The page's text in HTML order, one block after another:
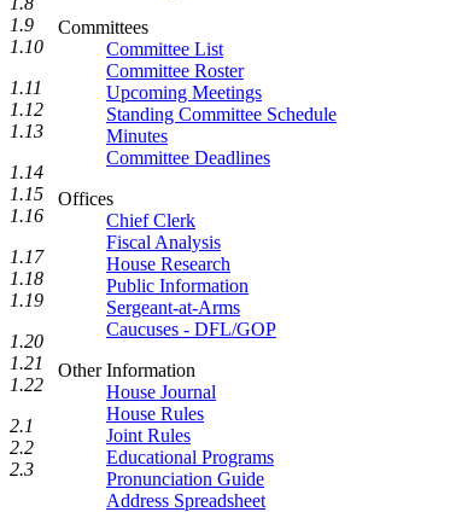
Committees
Committee List
Committee Roster
Upcoming Meetings
Standing Committee Schedule
Minutes
Committee Deadlines
Offices
Chief Clerk
Fiscal Analysis
House Research
Public Information
Sergeant-at-Arms
Caucuses - DFL/GOP
Other Information
House Journal
House Rules
Joint Rules
Educational Programs
Pronunciation Guide
Address Spreadsheet
1.9
1.10
1.11
1.12
1.13
1.14
1.15
1.16
1.17
1.18
1.19
1.20
1.21
1.22
2.1
2.2
2.3